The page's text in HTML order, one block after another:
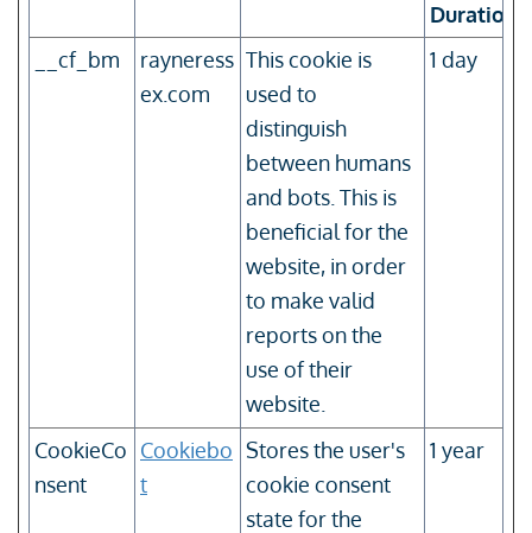
Duration
__cf_bm
rayneress
ex.com
This cookie is
used to
distinguish
between humans
and bots. This is
beneficial for the
website, in order
to make valid
reports on the
use of their
website.
1 day
CookieCo
nsent
Cookiebo
t
Stores the user's
cookie consent
state for the
1 year